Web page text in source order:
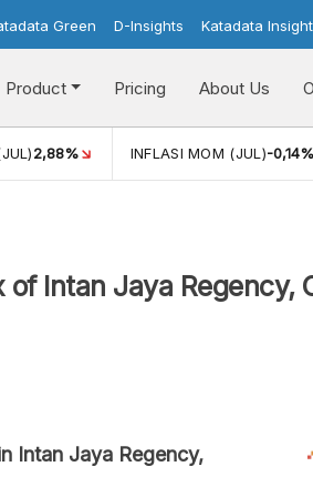
Green D-Insights Katadata
Product Pricing About Us
2,88% INFLASI MOM (JUL)-0,14%
Intan Jaya Regency,
Intan Jaya Regency,